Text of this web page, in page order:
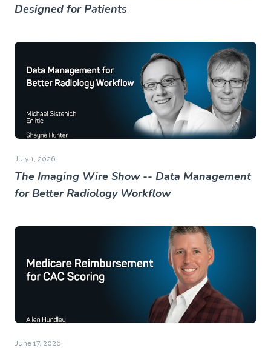
Designed for Patients
July 1, 2026
The Imaging Wire Show -- Data Management
for Better Radiology Workflow
June 17, 2026